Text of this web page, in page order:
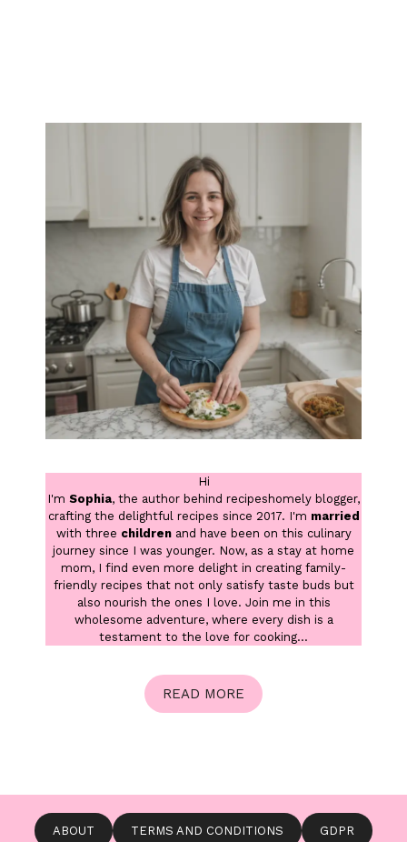
Hi
I'm Sophia, the author behind recipeshomely blogger,
crafting the delightful recipes since 2017. I'm married
with three children and have been on this culinary
journey since I was younger. Now, as a stay at home
mom, I find even more delight in creating family-
friendly recipes that not only satisfy taste buds but
also nourish the ones I love. Join me in this
wholesome adventure, where every dish is a
testament to the love for cooking...
READ MORE
ABOUT TERMS AND CONDITIONS GDPR